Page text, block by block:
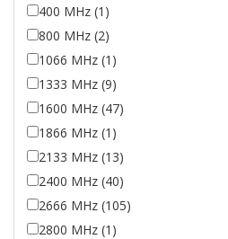
400 MHz (1)
800 MHz (2)
1066 MHz (1)
1333 MHz (9)
1600 MHz (47)
1866 MHz (1)
2133 MHz (13)
2400 MHz (40)
2666 MHz (105)
2800 MHz (1)